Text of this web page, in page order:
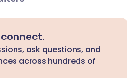
ask questions, and
across hundreds of